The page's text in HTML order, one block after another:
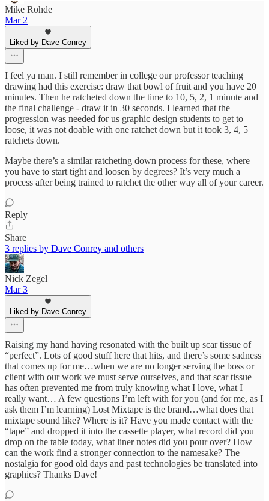
Mike Rohde
Mar 2
Liked by Dave Conrey
I feel ya man. I still remember in college our professor teaching
drawing had this exercise: draw that bowl of fruit and you have 20
minutes. Then he ratcheted down the time to 10, 5, 2, 1 minute and
the final challenge - draw it in 30 seconds. I learned that the
progression was needed for us graphic design students to get to
loose, it was not doable with one ratchet down but it took 3, 4, 5
ratchets down.
Maybe there’s a similar ratcheting down process for these, where
you have to start tight and loosen by degrees? It’s very much a
process after being trained to ratchet the other way all of your career.
Reply
Share
3 replies by Dave Conrey and others
Nick Zegel
Mar 3
Liked by Dave Conrey
Raising my hand having resonated with the built up scar tissue of
“perfect”. Lots of good stuff here that hits, and there’s some sadness
that comes up for me…when we are no longer serving the boss or
client with our work we must serve ourselves, and that scar tissue
has often prevented me from truly knowing what I love, what I
really want… A few questions I’m left with for you (and for me, as I
ask them I’m learning) Lost Mixtape is the brand…what does that
mixtape sound like? Where is it? Have you made contact with the
“tape” and dropped it into the cassette player, what record did you
drop on the table today, what liner notes did you pour over? How
can the work find a stronger connection to the namesake? The
nostalgia for good old days and past technologies be translated into
graphics? Thanks Dave!